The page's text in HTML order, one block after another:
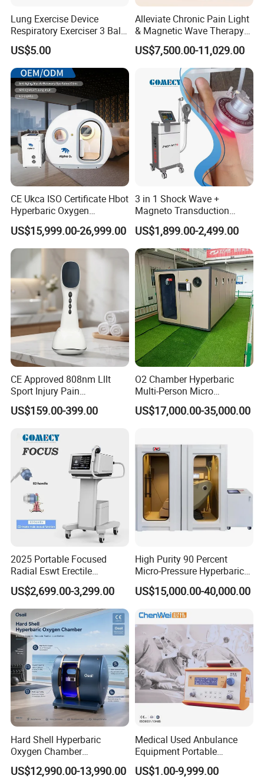
Oxygen Concentrator
Air Flow rate 60L/min
Power consumption 600W
AC110V/220V;50/60Hz
Olive features high quality hyperbaric oxygen
chamber
(1) Slide-type entry door with wide and convenient
transparent viewing window.
(2) Easy operation: One person can operate it
without assistance.
(3) Interphone system for two-way communication.
(4) Automatic air pressure control system.
(5) Delivers oxygen under pressure via an oxygen
Details of the experience
1. Transparent viewing window Real-time observation of
personnel in oxygen chamber, full lighting; Can also
eliminate the oxygen chamber personnel tension.
2. Fully automatic pressure relief valve Exceed the set
pressure value, automatic pressure relief, safe to use.
3. Manual pressure relief valve: Emergency, human
intervention, quick manual.
4. Internal and external rotary pressure relief valve Double
button design, inside and outside can be operated, safety
guarantee.
Lung Exercise Device
Respiratory Exerciser 3 Ball
Spirometer Plastic Medical
Incentive Breathing
US$5.00
Alleviate Chronic Pain Light
& Magnetic Wave Therapy
Device for Shoulder
Periarthritis Treatment
US$7,500.00-11,029.00
CE Ukca ISO Certificate Hbot
Hyperbaric Oxygen
Chamber Wholesale Price
Exercise Rehabilitation
Autism Cancer Brain
Damage Therapy
US$15,999.00-26,999.00
3 in 1 Shock Wave +
Magneto Transduction
Pmst Emtt+ Nirs Physical
Therapy Machine Painless
Physiotherapy Machine
US$1,899.00-2,499.00
CE Approved 808nm Lllt
Sport Injury Pain
Management Physical
Therapy Soft Laser
Therapy Pain Relief Device
US$159.00-399.00
O2 Chamber Hyperbaric
Multi-Person Micro
Hyperbaric Customizable CE
US$17,000.00-35,000.00
2025 Portable Focused
Radial Eswt Erectile
Dysfunction Focus
Extracorporeal Shockwave
Therapy Machine for
Physical Therapy
US$2,699.00-3,299.00
High Purity 90 Percent
Micro-Pressure Hyperbaric
Oxygen Chamber with Flow
Rate Support
US$15,000.00-40,000.00
Hard Shell Hyperbaric
Oxygen Chamber
Manufacturer 1.5 ATA Hbot
Machine
US$12,990.00-13,990.00
Medical Used Anbulance
Equipment Portable
Ventilator (CWH-2010)
US$1.00-9,999.00